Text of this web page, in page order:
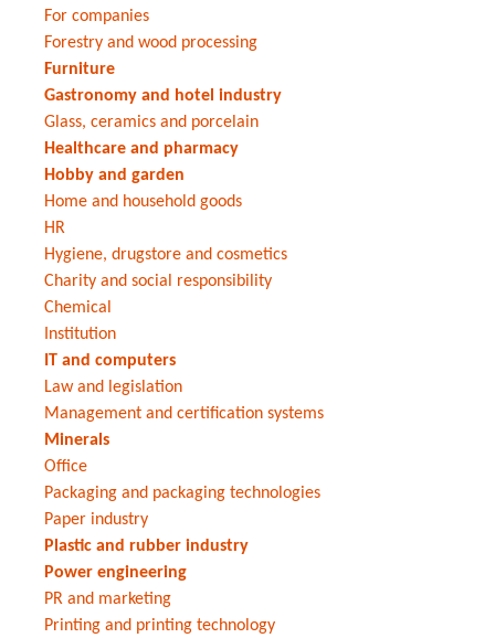
For companies
Forestry and wood processing
Furniture
Gastronomy and hotel industry
Glass, ceramics and porcelain
Healthcare and pharmacy
Hobby and garden
Home and household goods
HR
Hygiene, drugstore and cosmetics
Charity and social responsibility
Chemical
Institution
IT and computers
Law and legislation
Management and certification systems
Minerals
Office
Packaging and packaging technologies
Paper industry
Plastic and rubber industry
Power engineering
PR and marketing
Printing and printing technology